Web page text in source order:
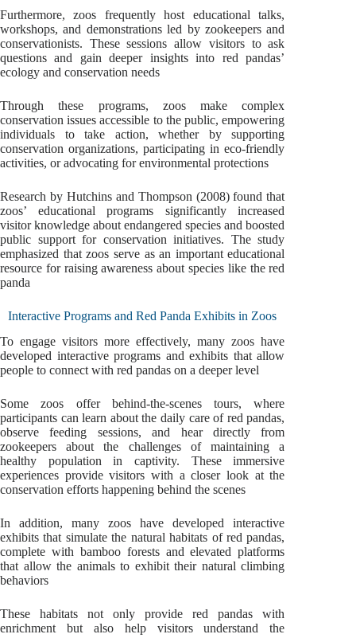
Furthermore, zoos frequently host educational talks,
workshops, and demonstrations led by zookeepers and
conservationists. These sessions allow visitors to ask
questions and gain deeper insights into red pandas’
ecology and conservation needs
Through these programs, zoos make complex
conservation issues accessible to the public, empowering
individuals to take action, whether by supporting
conservation organizations, participating in eco-friendly
activities, or advocating for environmental protections
Research by Hutchins and Thompson (2008) found that
zoos’ educational programs significantly increased
visitor knowledge about endangered species and boosted
public support for conservation initiatives. The study
emphasized that zoos serve as an important educational
resource for raising awareness about species like the red
panda
Interactive Programs and Red Panda Exhibits in Zoos
To engage visitors more effectively, many zoos have
developed interactive programs and exhibits that allow
people to connect with red pandas on a deeper level
Some zoos offer behind-the-scenes tours, where
participants can learn about the daily care of red pandas,
observe feeding sessions, and hear directly from
zookeepers about the challenges of maintaining a
healthy population in captivity. These immersive
experiences provide visitors with a closer look at the
conservation efforts happening behind the scenes
In addition, many zoos have developed interactive
exhibits that simulate the natural habitats of red pandas,
complete with bamboo forests and elevated platforms
that allow the animals to exhibit their natural climbing
behaviors
These habitats not only provide red pandas with
enrichment but also help visitors understand the